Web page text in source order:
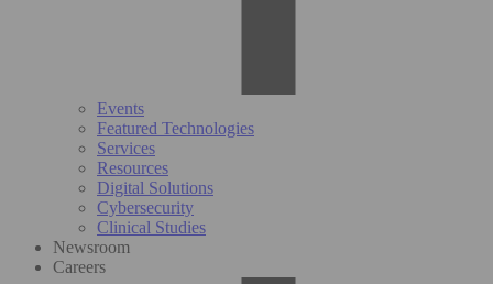
Events
Featured Technologies
Services
Resources
Digital Solutions
Cybersecurity
Clinical Studies
Newsroom
Careers